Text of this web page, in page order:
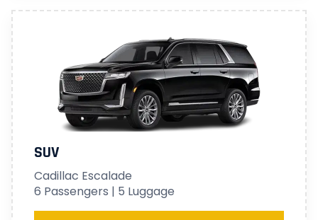
SUV
Cadillac Escalade
6 Passengers | 5 Luggage